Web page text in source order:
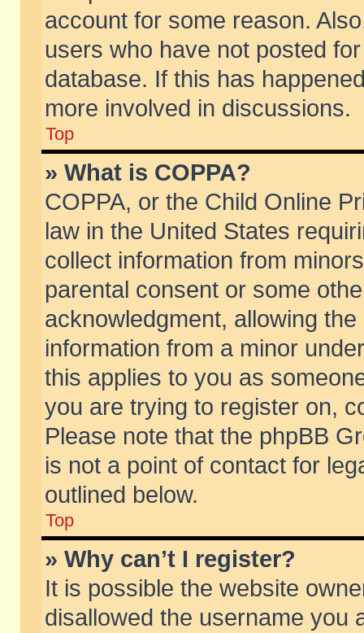
account for some reason.
users who have not posted
database. If this has
more involved in discussions.
Top
» What is COPPA?
COPPA, or the Child Online
law in the United States
collect information from
parental consent or some
acknowledgment, allowing
information from a minor
this applies to you as
you are trying to register on,
Please note that the phpBB
is not a point of contact for
outlined below.
Top
» Why can’t I register?
It is possible the website
disallowed the username you